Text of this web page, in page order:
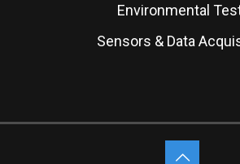
Environmental
Sensors & Data